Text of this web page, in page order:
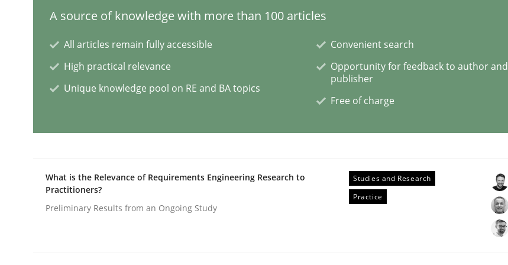
Methods Practice
Requirements Elicitation in Modern Product Discovery
Written by Nuno Santos
20. February 2024 · 14 minutes read
A source of knowledge with more than 100 articles
All articles remain fully accessible
High practical relevance
Unique knowledge pool on RE and BA topics
Convenient search
Opportunity for feedback to author and
publisher
Free of charge
What is the Relevance of Requirements Engineering Research to
Practitioners?
Preliminary Results from an Ongoing Study
Studies and Research
Practice